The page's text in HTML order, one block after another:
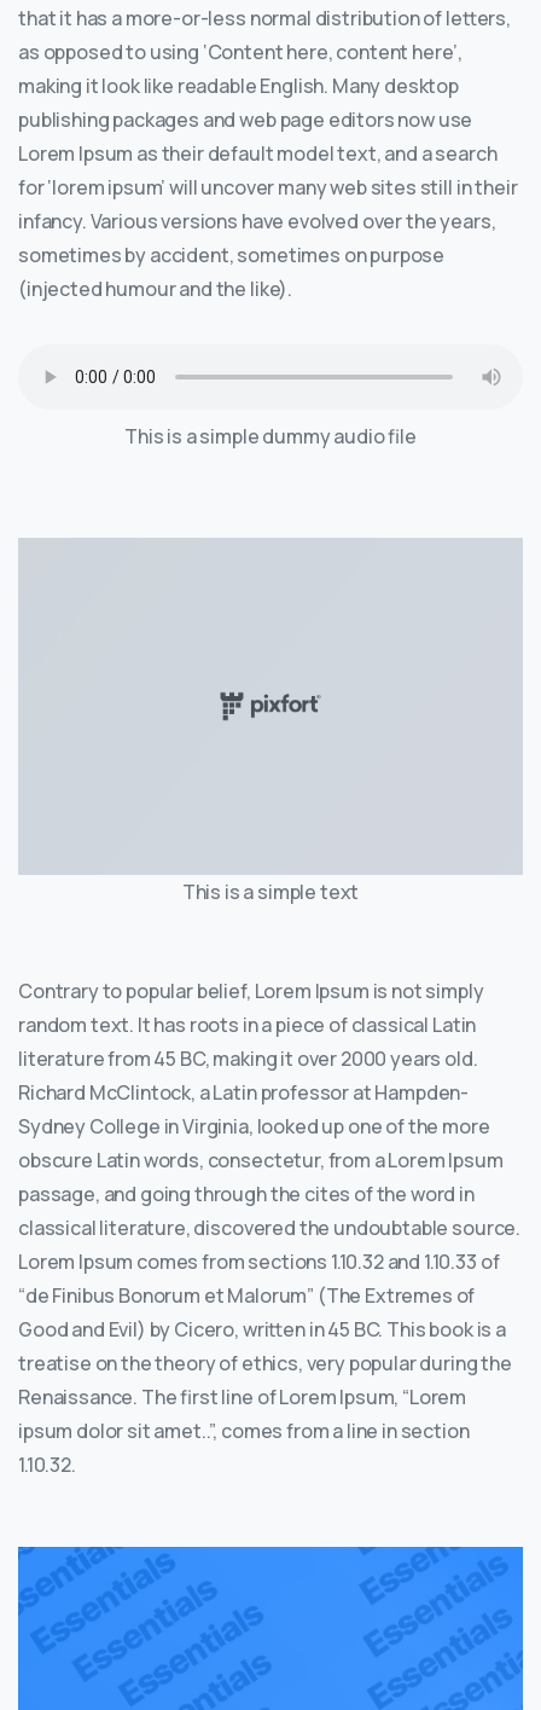
that it has a more-or-less normal distribution of letters,
as opposed to using ‘Content here, content here’,
making it look like readable English. Many desktop
publishing packages and web page editors now use
Lorem Ipsum as their default model text, and a search
for ‘lorem ipsum’ will uncover many web sites still in their
infancy. Various versions have evolved over the years,
sometimes by accident, sometimes on purpose
(injected humour and the like).
This is a simple dummy audio file
This is a simple text
Contrary to popular belief, Lorem Ipsum is not simply
random text. It has roots in a piece of classical Latin
literature from 45 BC, making it over 2000 years old.
Richard McClintock, a Latin professor at Hampden-
Sydney College in Virginia, looked up one of the more
obscure Latin words, consectetur, from a Lorem Ipsum
passage, and going through the cites of the word in
classical literature, discovered the undoubtable source.
Lorem Ipsum comes from sections 1.10.32 and 1.10.33 of
“de Finibus Bonorum et Malorum” (The Extremes of
Good and Evil) by Cicero, written in 45 BC. This book is a
treatise on the theory of ethics, very popular during the
Renaissance. The first line of Lorem Ipsum, “Lorem
ipsum dolor sit amet..”, comes from a line in section
1.10.32.